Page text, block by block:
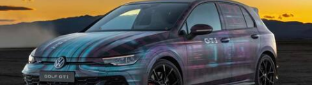
By Dwaipayan Roy May 24, 2024 09:52 am
What's the story